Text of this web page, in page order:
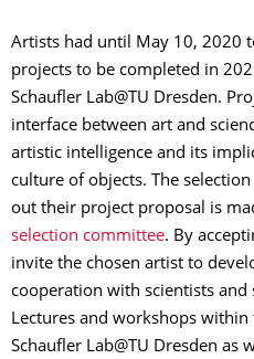
Artists had until May 10, 2020
projects to be completed in
Schaufler Lab@TU Dresden.
interface between art and
artistic intelligence and its
culture of objects. The
out their project proposal is
selection committee. By
invite the chosen artist to
cooperation with scientists and
Lectures and workshops
Schaufler Lab@TU Dresden as